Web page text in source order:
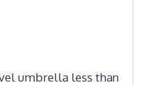
umbrella less than